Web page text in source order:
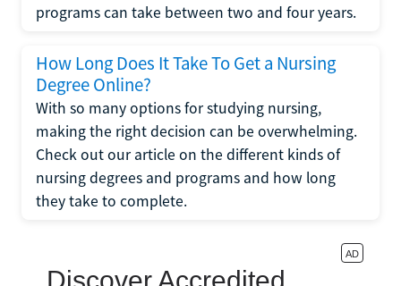
programs can take between two and four years.
How Long Does It Take To Get a Nursing
Degree Online?
With so many options for studying nursing,
making the right decision can be overwhelming.
Check out our article on the different kinds of
nursing degrees and programs and how long
they take to complete.